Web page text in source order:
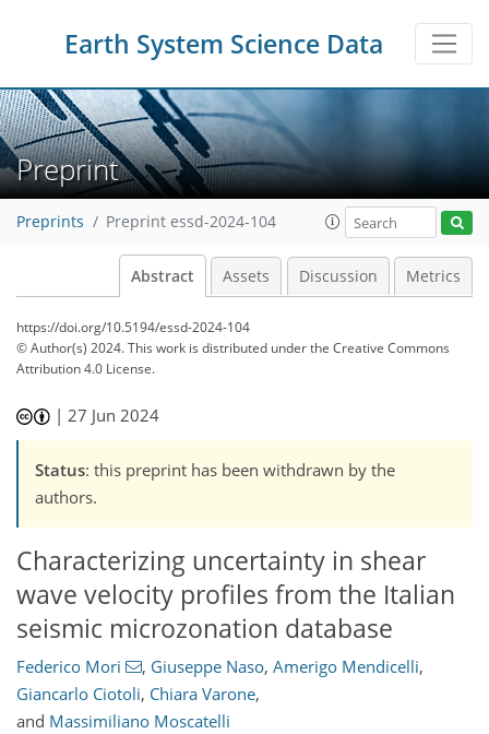
Earth System Science Data
Preprint
Preprints Preprint essd-2024-104
Abstract Assets Discussion Metrics
https://doi.org/10.5194/essd-2024-104
© Author(s) 2024. This work is distributed underthe Creative Commons
Attribution 4.0 License.
|27 Jun 2024
Status: this preprint has been withdrawn by the
authors.
Characterizing uncertainty in shear
wave velocity profiles from the Italian
seismic microzonation database
Federico Mori , Giuseppe Naso, Amerigo Mendicelli,
Giancarlo Ciotoli, Chiara Varone,
and Massimiliano Moscatelli